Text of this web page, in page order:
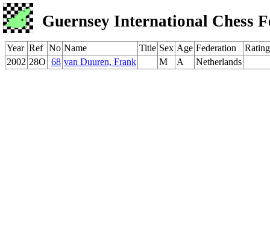
Guernsey International Chess
Year Ref No Name Title Sex Age Federation
Rating
2002 28O 68 van Duuren, Frank M A Netherlands